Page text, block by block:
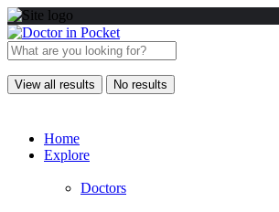
View all results No results
Home
Explore
Doctors